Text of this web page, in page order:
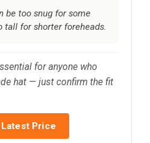
be too snug for some
tall for shorter foreheads.
for anyone who
hat — just confirm the fit
Price